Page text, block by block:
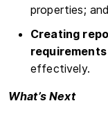
properties; and
Creating
requirements
effectively.
What’s Next